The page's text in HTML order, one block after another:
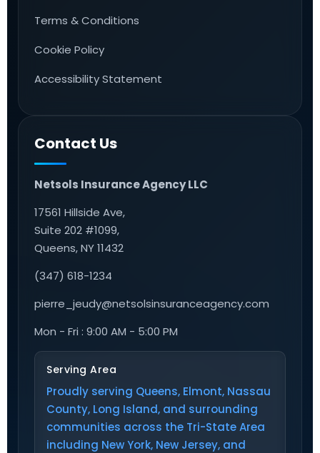
Terms & Conditions
Cookie Policy
Accessibility Statement
Contact Us
Netsols Insurance Agency LLC
17561 Hillside Ave,
Suite 202 #1099,
Queens, NY 11432
(347) 618-1234
pierre_jeudy@netsolsinsuranceagency.com
Mon - Fri : 9:00 AM - 5:00 PM
Serving Area
Proudly serving Queens, Elmont, Nassau
County, Long Island, and surrounding
communities across the Tri-State Area
including New York, New Jersey, and